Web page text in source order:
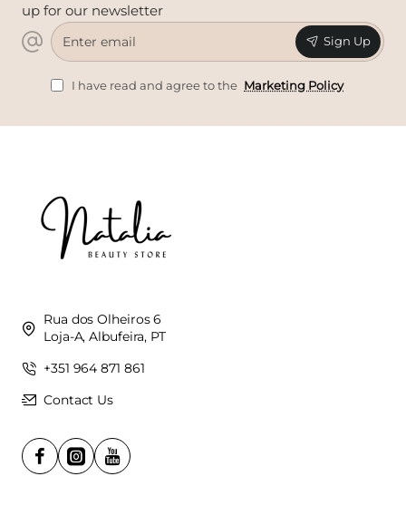
up for our newsletter
Enter
email
Sign Up
I have read and agree to the Marketing Policy
Rua dos Olheiros 6
Loja-A, Albufeira, PT
+351 964 871 861
Contact Us